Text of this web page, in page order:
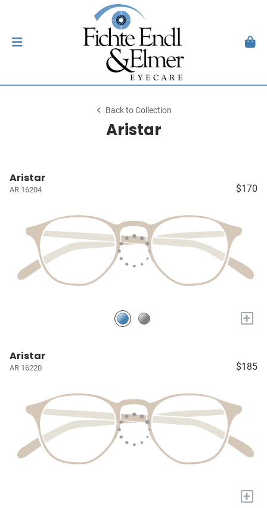
Back to Collection
Aristar
Aristar
AR 16204 $170
+
Aristar
AR 16220 $185
+